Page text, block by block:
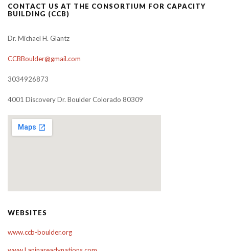
CONTACT US AT THE CONSORTIUM FOR CAPACITY
BUILDING (CCB)
Dr. Michael H. Glantz
CCBBoulder@gmail.com
3034926873
4001 Discovery Dr. Boulder Colorado 80309
WEBSITES
www.ccb-boulder.org